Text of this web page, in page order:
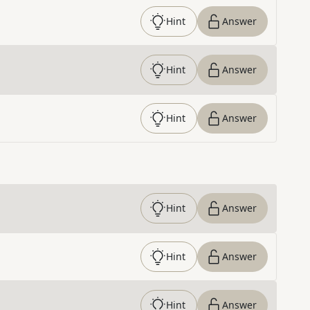
Hint Answer
Hint Answer
Hint Answer
Hint Answer
Hint Answer
Hint Answer